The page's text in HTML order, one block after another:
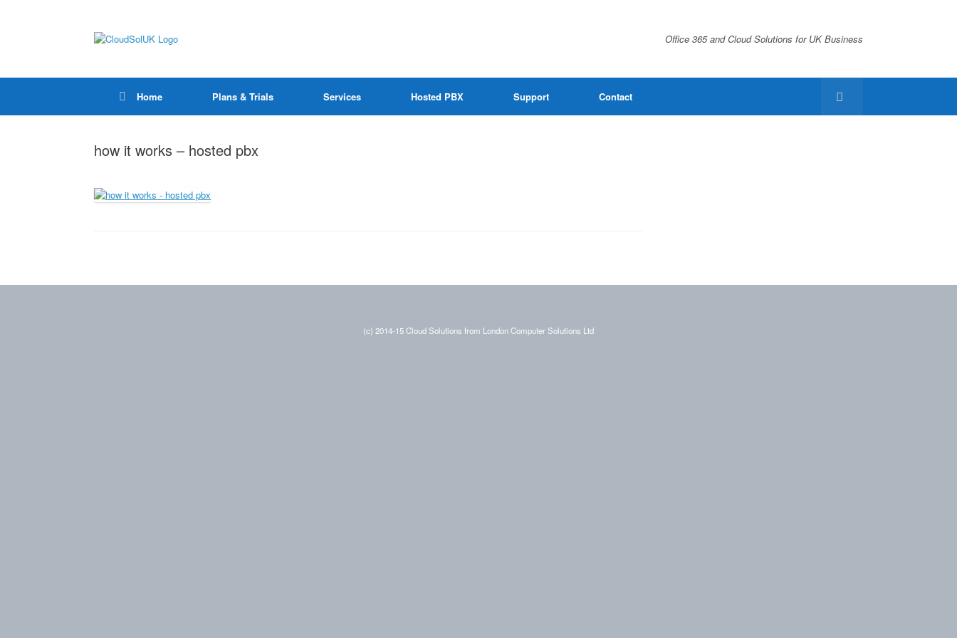
Office 365 and Cloud Solutions for UK Business
Home Plans & Trials Services Hosted PBX Support Contact
how it works – hosted pbx
(c) 2014-15 Cloud Solutions from London Computer Solutions Ltd